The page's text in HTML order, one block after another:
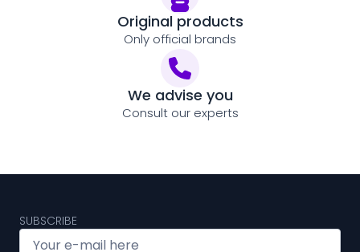
Original products
Only official brands
We advise you
Consult our experts
SUBSCRIBE